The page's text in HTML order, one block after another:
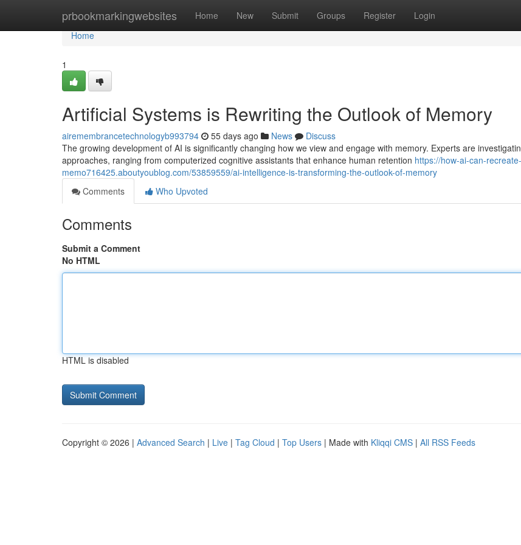
prbookmarkingwebsites Home New Submit Groups Register Login
Home
Home
1
Artificial Systems is Rewriting the Outlook of Memory
airemembrancetechnologyb993794 55 days ago News
Discuss
The growing development of AI is significantly changing how we view and engage with memory. Experts are
approaches, ranging from computerized cognitive assistants that enhance human retention https://how-ai-can-recreate-
memo716425.aboutyoublog.com/53859559/ai-intelligence-is-transforming-the-outlook-of-memory
Comments
Who Upvoted
Comments
Submit a Comment
No HTML
HTML is disabled
Copyright © 2026 | Advanced Search | Live | Tag Cloud | Top Users | Made with Kliqqi CMS | All RSS Feeds